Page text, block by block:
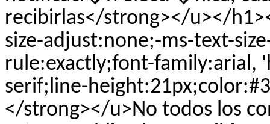
recibirlas</strong></u></
size-adjust:none;-ms-text-
rule:exactly;font-family:arial,
serif;line-
</strong></u>No todos los